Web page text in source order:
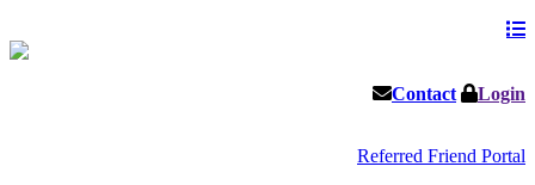
Contact Login
Referred Friend Portal